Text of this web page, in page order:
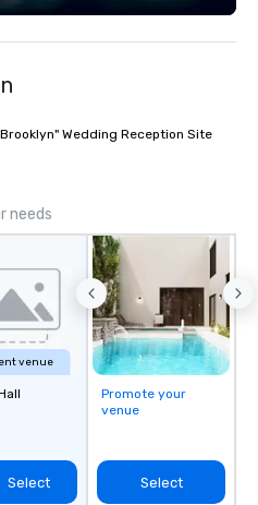
surpass objectives
Wedding Reception Site
needs
venue
Select
Promote your
venue
Select